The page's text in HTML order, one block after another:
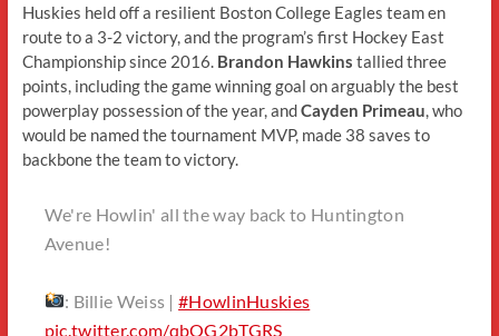
Huskies held off a resilient Boston College Eagles team en
route to a 3-2 victory, and the program’s first Hockey East
Championship since 2016. Brandon Hawkins tallied three
points, including the game winning goal on arguably the best
powerplay possession of the year, andCayden Primeau , who
would be named the tournament MVP, made 38 saves to
backbone the team to victory.
We're Howlin' all the way back to Huntington
Avenue!
: Billie Weiss |#HowlinHuskies
pic.twitter.com/qbOG2bTGRS